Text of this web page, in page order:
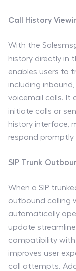
Call History
With the
history directly in
enables users to
including
voicemail calls. It
initiate calls or
history interface,
respond
SIP Trunk
When a SIP
outbound calling
automatically
update
compatibility with
improves user
call attempts.